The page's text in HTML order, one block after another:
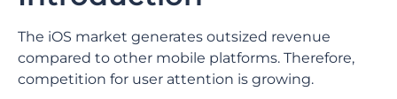
The iOS market generates outsized revenue
compared to other mobile platforms. Therefore,
competition for user attention is growing.